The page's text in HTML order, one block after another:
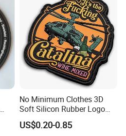
No Minimum Clothes 3D
Soft Silicon Rubber Logo
Patches Custom PVC Patch
US$0.20-0.85